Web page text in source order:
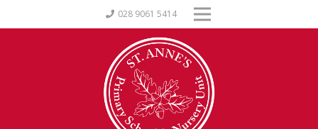
028 9061 5414